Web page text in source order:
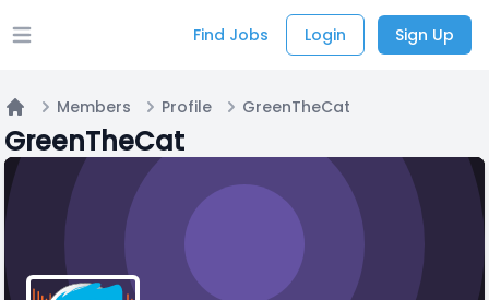
Open main menu Find Jobs Login Sign Up
Home
Members Profile GreenTheCat
GreenTheCat